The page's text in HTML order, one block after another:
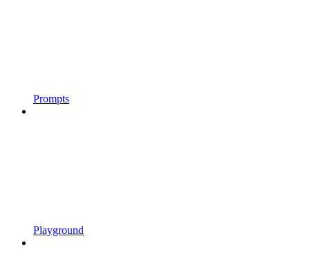
Prompts
Playground